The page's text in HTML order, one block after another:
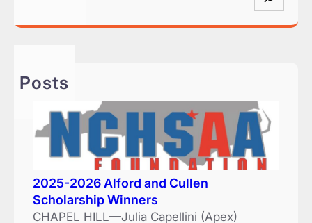
a
h
Posts
2025-2026 Alford and Cullen
Scholarship Winners
CHAPEL HILL—Julia Capellini (Apex)